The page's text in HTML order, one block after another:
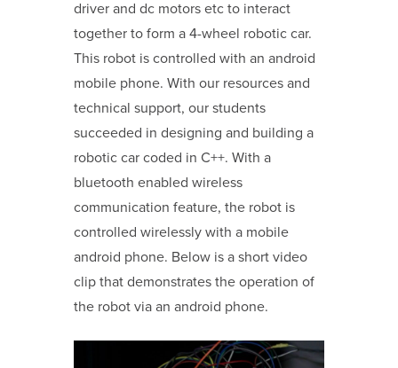
driver and dc motors etc to interact
together to form a 4-wheel robotic car.
This robot is controlled with an android
mobile phone. With our resources and
technical support, our students
succeeded in designing and building a
robotic car coded in C++. With a
bluetooth enabled wireless
communication feature, the robot is
controlled wirelessly with a mobile
android phone. Below is a short video
clip that demonstrates the operation of
the robot via an android phone.